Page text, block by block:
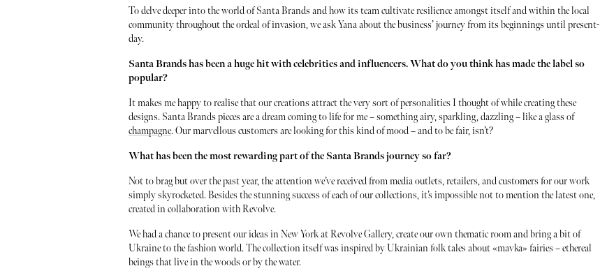
To delve deeper into the world of Santa Brands and how its team cultivate resilience amongst itself and within the local
community throughout the ordeal of invasion, we ask Yana about the business’ journey from its beginnings until present-
day.
Santa Brands has been a huge hit with celebrities and influencers. What do you think has made the label so
popular?
It makes me happy to realise that our creations attract the very sort of personalities I thought of while creating these
designs. Santa Brands pieces are a dream coming to life for me – something airy, sparkling, dazzling – like a glass of
champagne. Our marvellous customers are looking for this kind of mood – and to be fair, isn’t?
What has been the most rewarding part of the Santa Brands journey so far?
Not to brag but over the past year, the attention we’ve received from media outlets, retailers, and customers for our work
simply skyrocketed. Besides the stunning success of each of our collections, it’s impossible not to mention the latest one,
created in collaboration with Revolve.
We had a chance to present our ideas in New York at Revolve Gallery, create our own thematic room and bring a bit of
Ukraine to the fashion world. The collection itself was inspired by Ukrainian folk tales about «mavka» fairies – ethereal
beings that live in the woods or by the water.